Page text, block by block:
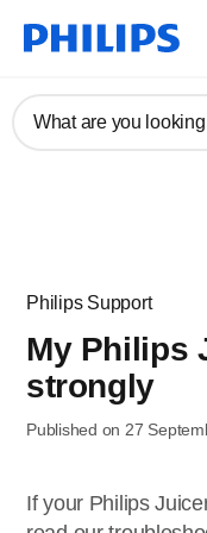
What are you
Philips Support
My Philips
strongly
Published on 27
If your Philips